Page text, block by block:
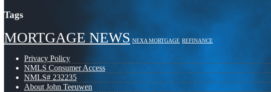
Tags
MORTGAGE NEWS NEXA MORTGAGE REFINANCE
Privacy Policy
NMLS Consumer Access
NMLS# 232235
About John Teeuwen